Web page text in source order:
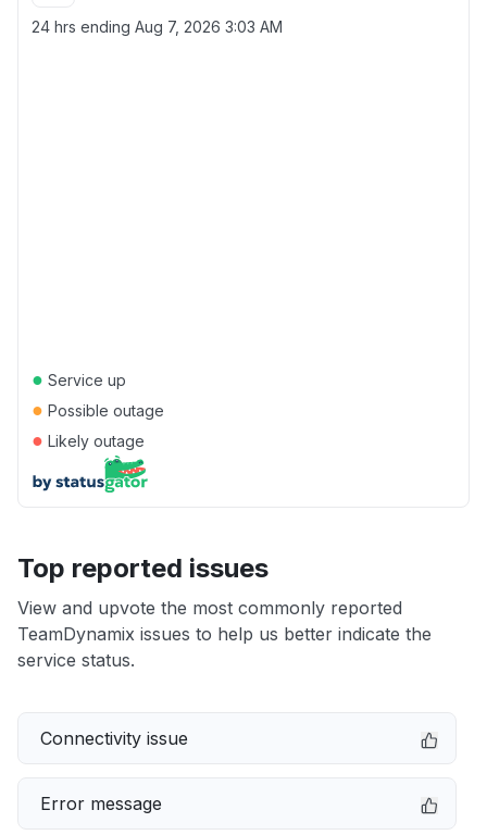
24 hrs ending Aug 7, 2026 3:03 AM
● Service up
● Possible outage
● Likely outage
Top reported issues
View and upvote the most commonly reported
TeamDynamix issues to help us better indicate the
service status.
Connectivity issue
Error message